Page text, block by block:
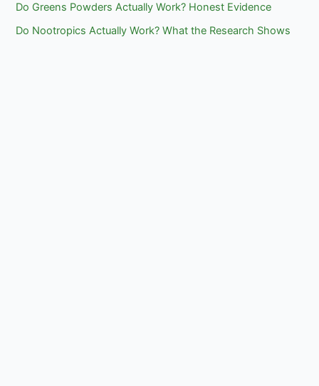
Do Greens Powders Actually Work? Honest Evidence
Do Nootropics Actually Work? What the Research Shows